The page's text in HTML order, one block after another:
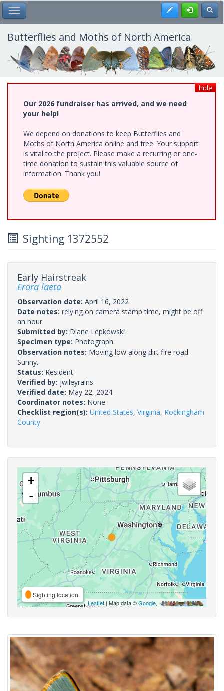
Skip
to
main
content
Toggle Main Menu Register
Butterflies and Moths of North America
hide
Our 2026 fundraiser has arrived, and we need
your help!
We depend on donations to keep Butterflies and
Moths of North America online and free. Your support
is vital to the project. Please make a recurring or one-
time donation to sustain this valuable source of
information. Thank you!
Sighting 1372552
Early Hairstreak
Erora laeta
Observation date: April 16, 2022
Date notes: relying on camera stamp time, might be off
an hour.
Submitted by: Diane Lepkowski
Specimen type: Photograph
Observation notes: Moving low along dirt fire road.
Sunny.
Status: Resident
Verified by: jwileyrains
Verified date: May 22, 2024
Coordinator notes: None.
Checklist region(s): United States, Virginia, Rockingham
County
+
-
Sighting location
Leaflet | Map data ©Google,